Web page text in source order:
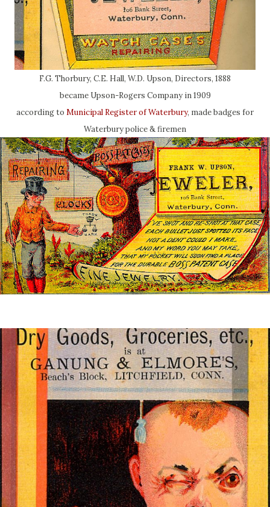
F.G. Thorbury, C.E. Hall, W.D. Upson, Directors, 1888
became Upson-Rogers Company in 1909
according to Municipal Register of Waterbury, made badges for
Waterbury police & firemen